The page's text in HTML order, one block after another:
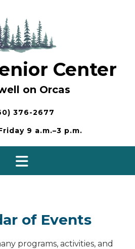
Center
on Orcas
376-2677
9 a.m.–3 p.m.
of Events
programs, activities, and